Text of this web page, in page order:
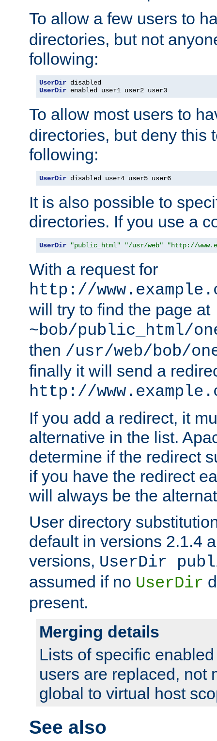
To allow a few users to
directories, but not
following:
UserDir
UserDir enabled user1 user2 user3
To allow most users to
directories, but deny this
following:
UserDir disabled user4 user5 user6
It is also possible to
directories. If you use a
UserDir "public_html" "/usr/web" "http://
With a request for
http://
will try to find the page at
~bob/public_html/
then /usr/web/bob/
finally it will send a
http://
If you add a redirect, it
alternative in the list.
determine if the redirect
if you have the redirect
will always be the
User directory
default in versions 2.1.4
versions, UserDir
assumed if no UserDir
present.
Merging details
Lists of specific
users are replaced, not
global to virtual host
See also